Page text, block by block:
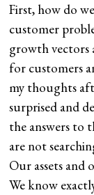
First, how do
customer
growth vectors
for customers
my thoughts
surprised and
the answers to
are not
Our assets and
We know